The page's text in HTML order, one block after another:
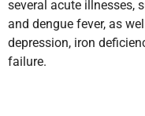
several acute illnesses,
and dengue fever, as
depression, iron
failure.